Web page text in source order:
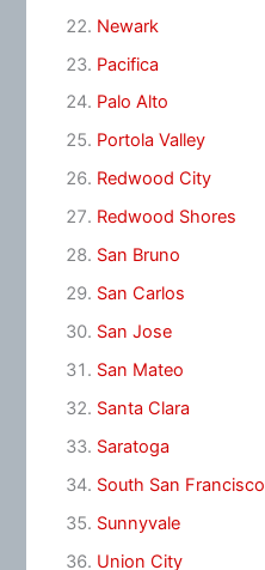
Newark
Pacifica
Palo Alto
Portola Valley
Redwood City
Redwood Shores
San Bruno
San Carlos
San Jose
San Mateo
Santa Clara
Saratoga
South San Francisco
Sunnyvale
Union City